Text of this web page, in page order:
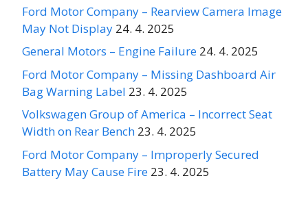
Ford Motor Company – Rearview Camera Image
May Not Display 24. 4. 2025
General Motors – Engine Failure 24. 4. 2025
Ford Motor Company – Missing Dashboard Air
Bag Warning Label 23. 4. 2025
Volkswagen Group of America – Incorrect Seat
Width on Rear Bench 23. 4. 2025
Ford Motor Company – Improperly Secured
Battery May Cause Fire 23. 4. 2025